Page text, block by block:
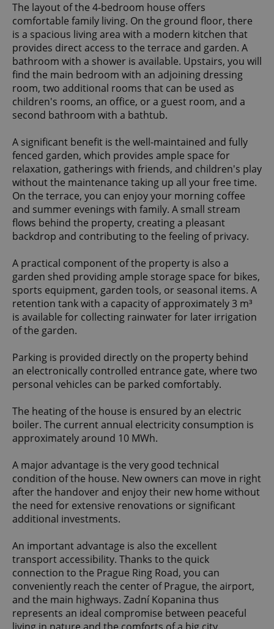
The layout of the 4-bedroom house offers
comfortable family living. On the ground floor, there
is a spacious living area with a modern kitchen that
provides direct access to the terrace and garden. A
bathroom with a shower is available. Upstairs, you will
find the main bedroom with an adjoining dressing
room, two additional rooms that can be used as
children's rooms, an office, or a guest room, and a
second bathroom with a bathtub.
A significant benefit is the well-maintained and fully
fenced garden, which provides ample space for
relaxation, gatherings with friends, and children's play
without the maintenance taking up all your free time.
On the terrace, you can enjoy your morning coffee
and summer evenings with family. A small stream
flows behind the property, creating a pleasant
backdrop and contributing to the feeling of privacy.
A practical component of the property is also a
garden shed providing ample storage space for bikes,
sports equipment, garden tools, or seasonal items. A
retention tank with a capacity of approximately 3 m³
is available for collecting rainwater for later irrigation
of the garden.
Parking is provided directly on the property behind
an electronically controlled entrance gate, where two
personal vehicles can be parked comfortably.
The heating of the house is ensured by an electric
boiler. The current annual electricity consumption is
approximately around 10 MWh.
A major advantage is the very good technical
condition of the house. New owners can move in right
after the handover and enjoy their new home without
the need for extensive renovations or significant
additional investments.
An important advantage is also the excellent
transport accessibility. Thanks to the quick
connection to the Prague Ring Road, you can
conveniently reach the center of Prague, the airport,
and the main highways. Zadní Kopanina thus
represents an ideal compromise between peaceful